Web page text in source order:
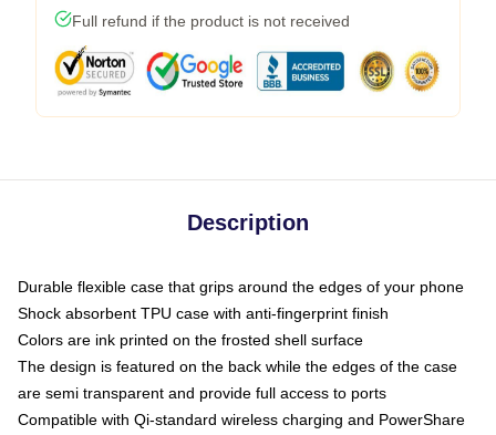
Full refund if the product is not received
Description
Durable flexible case that grips around the edges of your phone
Shock absorbent TPU case with anti-fingerprint finish
Colors are ink printed on the frosted shell surface
The design is featured on the back while the edges of the case
are semi transparent and provide full access to ports
Compatible with Qi-standard wireless charging and PowerShare